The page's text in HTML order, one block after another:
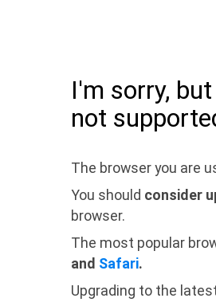
I'm sorry,
not
The browser you are
You should consider
browser.
The most popular
and Safari.
Upgrading to the